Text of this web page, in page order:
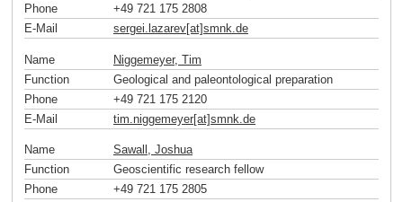
Phone
+49 721 175 2808
E-Mail
sergei.lazarev[at]smnk de
Name
Niggemeyer, Tim
Function
Geological and paleontological preparation
Phone
+49 721 175 2120
E-Mail
tim.niggemeyer[at]smnk de
Name
Sawall, Joshua
Function
Geoscientific research fellow
Phone
+49 721 175 2805